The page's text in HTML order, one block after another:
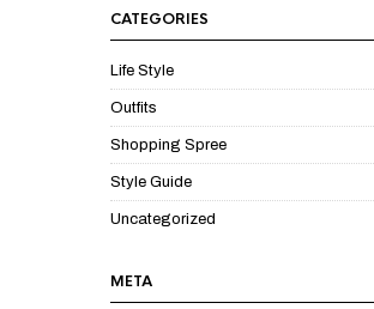
CATEGORIES
Life Style
Outfits
Shopping Spree
Style Guide
Uncategorized
META